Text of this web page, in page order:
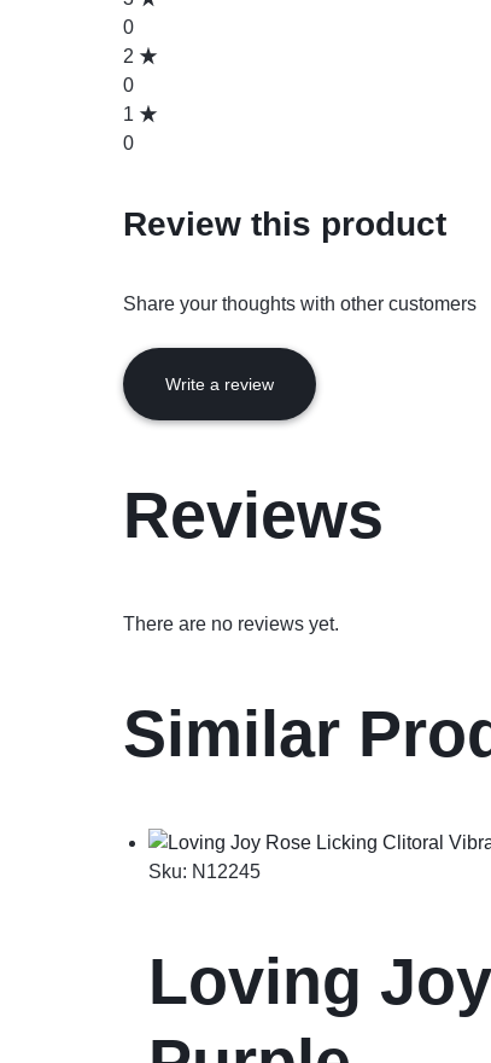
0
2
0
1
0
Review this product
Share your thoughts with other customers
Write a review
Reviews
There are no reviews yet.
Similar
Sku: N12245
Loving